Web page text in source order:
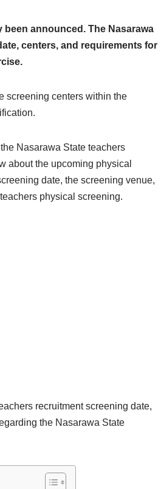
been announced. The Nasarawa
centers, and requirements for
screening centers within the
Nasarawa State teachers
about the upcoming physical
date, the screening venue,
physical screening.
recruitment screening date,
the Nasarawa State